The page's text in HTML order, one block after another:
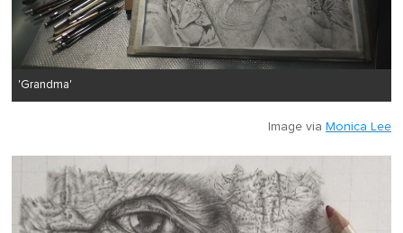
'Grandma'
Image via Monica Lee